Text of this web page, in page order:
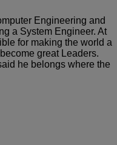
Engineering and
a System Engineer. At
for making the world a
great Leaders.
he belongs where the